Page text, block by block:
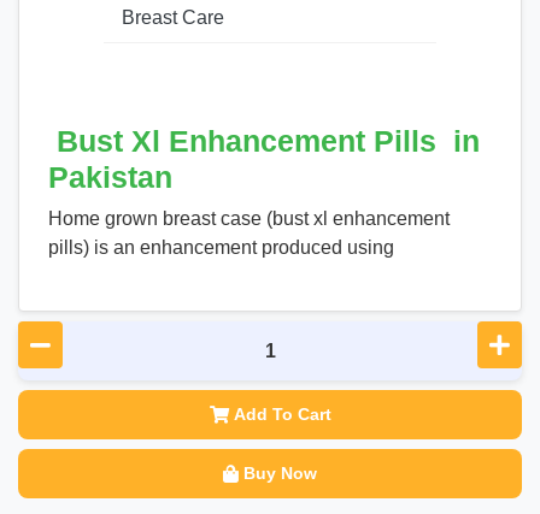
Breast Care
Bust Xl Enhancement Pills in
Pakistan
Home grown breast case (bust xl enhancement
pills) is an enhancement produced using
Add To Cart
Buy Now